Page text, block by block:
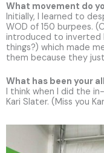
What movement do
Initially, I learned to
WOD of 150 burpees.
introduced to inverted
things?) which made
them because they
What has been your
I think when I did the
Kari Slater. (Miss you